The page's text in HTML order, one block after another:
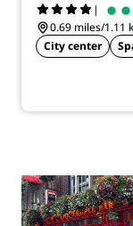
|
0.69 miles/1.11
City center